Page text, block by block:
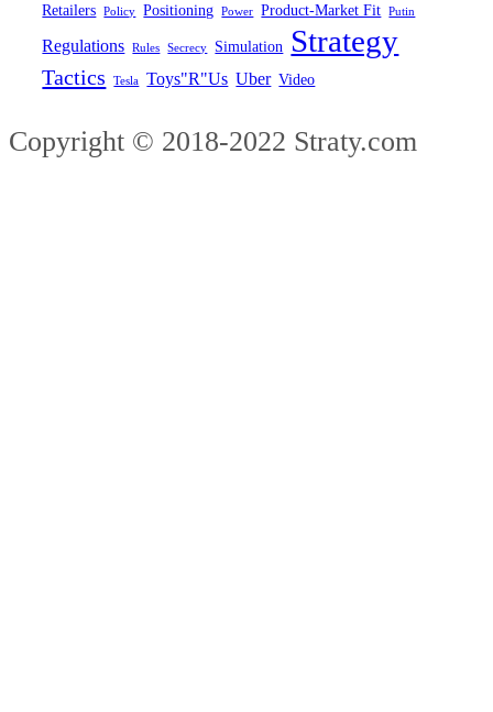
Retailers
Policy Positioning Power Product-Market Fit Putin
Regulations Rules Secrecy Simulation Strategy
Tactics Tesla Toys"R"Us Uber Video
Copyright © 2018-2022 Straty.com